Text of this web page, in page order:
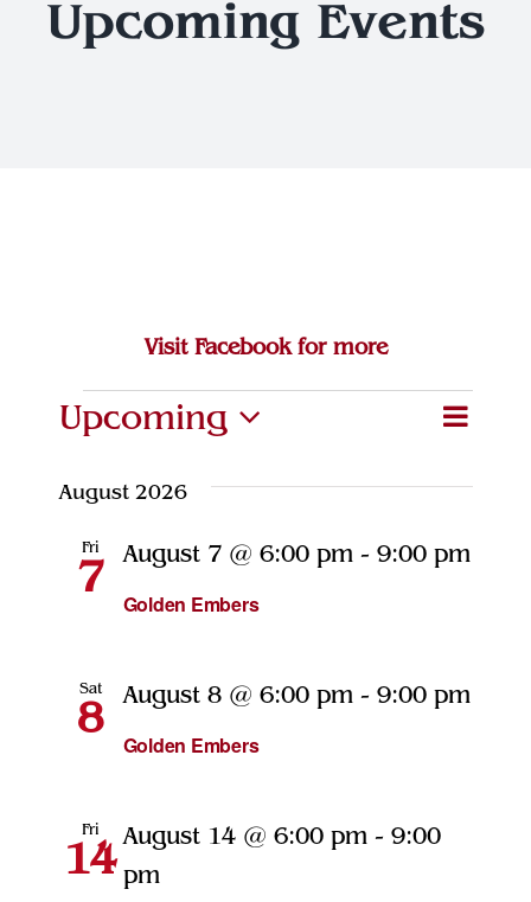
Upcoming Events
Visit Facebook for more
Events
Views
Search
Upcoming
date.
August 2026
Fri
7
Golden Embers
August 7 @ 6:00 pm - 9:00 pm
Sat
8
Golden Embers
August 8 @ 6:00 pm- 9:00 pm
Fri
14August 14 @ 6:00 pm- 9:00
pm